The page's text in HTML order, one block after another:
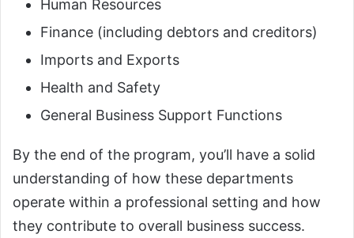
Human Resources
Finance (including debtors and creditors)
Imports and Exports
Health and Safety
General Business Support Functions
By the end of the program, you’ll have a solid
understanding of how these departments
operate within a professional setting and how
they contribute to overall business success.